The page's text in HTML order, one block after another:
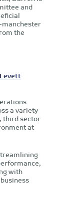
and
the
a variety
third sector
at
with